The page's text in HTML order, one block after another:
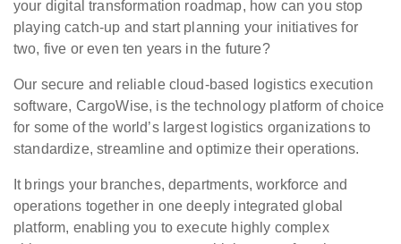
your digital transformation roadmap, how can you stop
playing catch-up and start planning your initiatives for
two, five or even ten years in the future?
Our secure and reliable cloud-based logistics execution
software, CargoWise, is the technology platform of choice
for some of the world’s largest logistics organizations to
standardize, streamline and optimize their operations.
It brings your branches, departments, workforce and
operations together in one deeply integrated global
platform, enabling you to execute highly complex